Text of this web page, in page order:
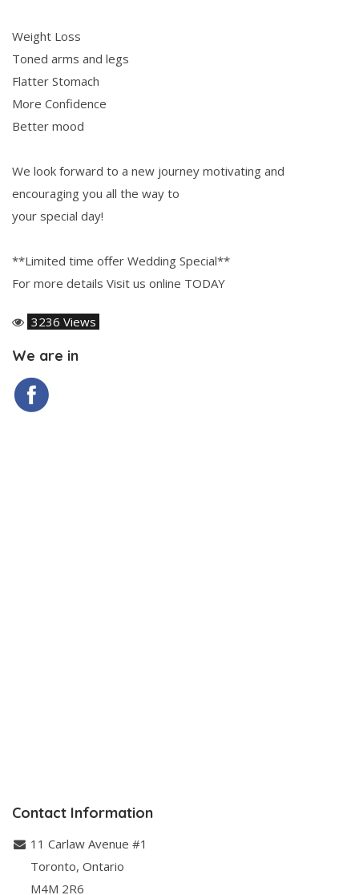
Weight Loss
Toned arms and legs
Flatter Stomach
More Confidence
Better mood
We look forward to a new journey motivating and
encouraging you all the way to
your special day!
**Limited time offer Wedding Special**
For more details Visit us online TODAY
3236 Views
We are in
Contact Information
11 Carlaw Avenue #1
Toronto,Ontario
M4M 2R6